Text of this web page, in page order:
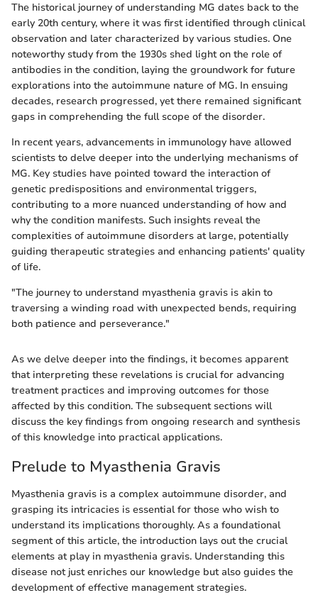
The historical journey of understanding MG dates back to the
early 20th century, where it was first identified through clinical
observation and later characterized by various studies. One
noteworthy study from the 1930s shed light on the role of
antibodies in the condition, laying the groundwork for future
explorations into the autoimmune nature of MG. In ensuing
decades, research progressed, yet there remained significant
gaps in comprehending the full scope of the disorder.
In recent years, advancements in immunology have allowed
scientists to delve deeper into the underlying mechanisms of
MG. Key studies have pointed toward the interaction of
genetic predispositions and environmental triggers,
contributing to a more nuanced understanding of how and
why the condition manifests. Such insights reveal the
complexities of autoimmune disorders at large, potentially
guiding therapeutic strategies and enhancing patients' quality
of life.
"The journey to understand myasthenia gravis is akin to
traversing a winding road with unexpected bends, requiring
both patience and perseverance."
As we delve deeper into the findings, it becomes apparent
that interpreting these revelations is crucial for advancing
treatment practices and improving outcomes for those
affected by this condition. The subsequent sections will
discuss the key findings from ongoing research and synthesis
of this knowledge into practical applications.
Prelude to Myasthenia Gravis
Myasthenia gravis is a complex autoimmune disorder, and
grasping its intricacies is essential for those who wish to
understand its implications thoroughly. As a foundational
segment of this article, the introduction lays out the crucial
elements at play in myasthenia gravis. Understanding this
disease not just enriches our knowledge but also guides the
development of effective management strategies.